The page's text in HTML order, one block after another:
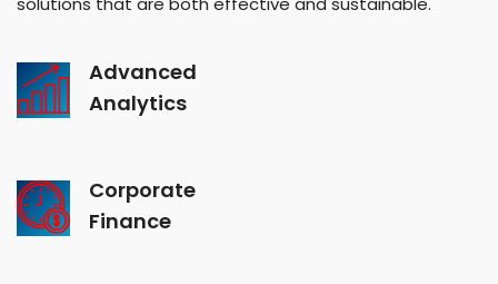
Advanced
Analytics
Corporate
Finance